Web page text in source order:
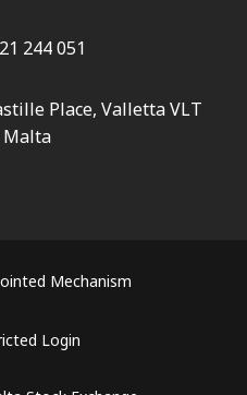
244 051
Place, Valletta VLT
Malta
Mechanism
Login